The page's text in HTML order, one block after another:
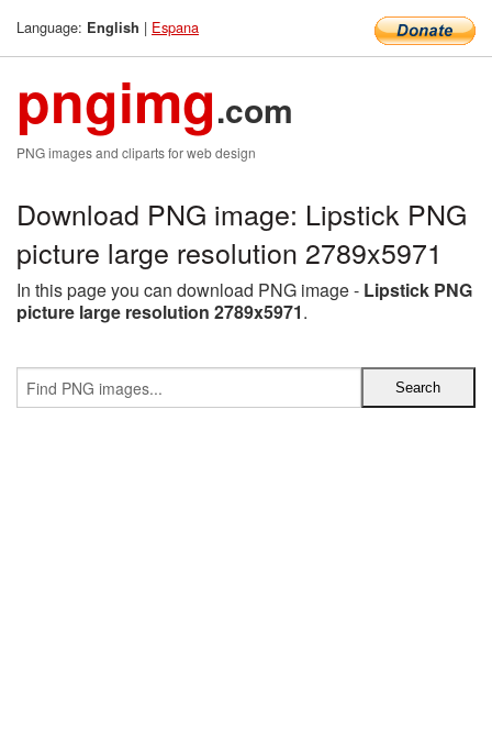
Language: English | Espana
pngimg.com
PNG images and cliparts for web design
Download PNG image: Lipstick PNG
picture large resolution 2789x5971
In this page you can download PNG image - Lipstick PNG
picture large resolution 2789x5971.